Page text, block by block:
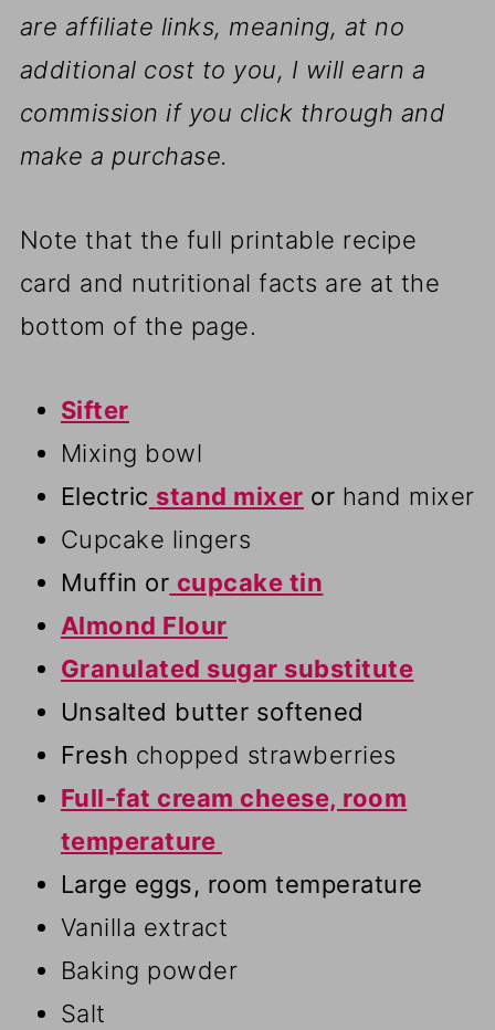
are affiliate links, meaning, at no
additional cost to you, I will earn a
commission if you click through and
make a purchase.
Note that the full printable recipe
card and nutritional facts are at the
bottom of the page.
Sifter
Mixing bowl
Electric stand mixer or hand mixer
Cupcake lingers
Muffin or cupcake tin
Almond Flour
Granulated sugar substitute
Unsalted butter softened
Fresh chopped strawberries
Full-fat cream cheese, room
temperature
Large eggs, room temperature
Vanilla extract
Baking powder
Salt